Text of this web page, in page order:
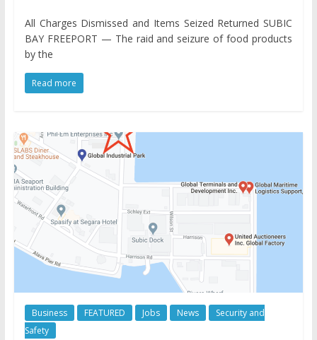
All Charges Dismissed and Items Seized Returned SUBIC
BAY FREEPORT — The raid and seizure of food products
by the
Read more
Business FEATURED Jobs News
Security and
Safety